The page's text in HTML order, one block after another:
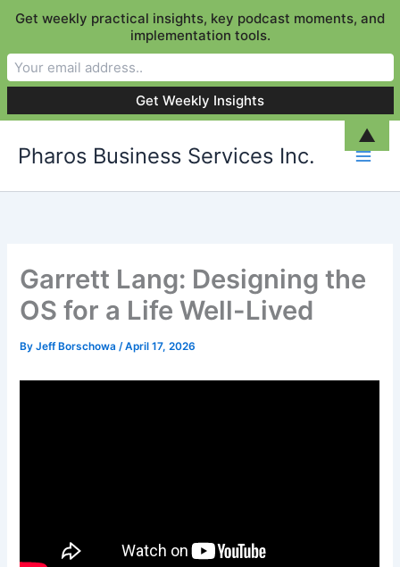
Pharos Business Services Inc.
Garrett Lang: Designing the
OS for a Life Well-Lived
ByJeff Borschowa/April 17, 2026
Get weekly practical insights, key podcast moments, and
implementation tools.
▲